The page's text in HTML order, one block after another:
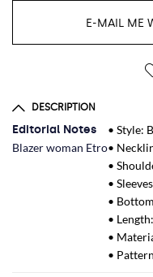
E-MAIL ME
DESCRIPTION
Editorial Notes
Blazer woman Etro
• Style:
•
•
•
•
•
•
•